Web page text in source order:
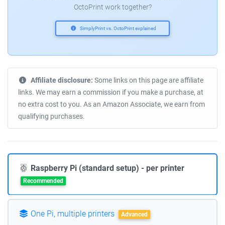
OctoPrint work together?
SimplyPrint vs. OctoPrint explained
Affiliate disclosure: Some links on this page are affiliate
links. We may earn a commission if you make a purchase, at
no extra cost to you. As an Amazon Associate, we earn from
qualifying purchases.
Raspberry Pi (standard setup) - per printer
Recommended
One Pi, multiple printers Advanced